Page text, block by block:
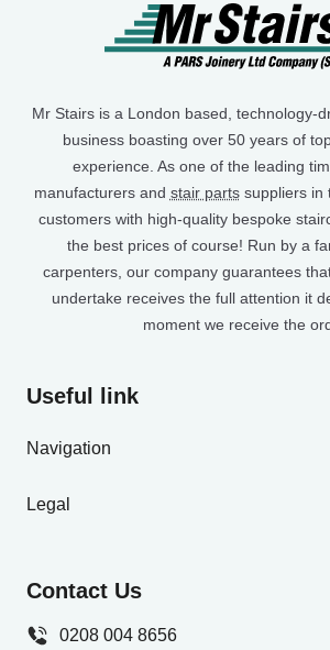
Mr Stairs is a London based, technology-
business boasting over 50 years of
experience. As one of the leading
manufacturers and stair partssuppliers in
customers with high-quality bespoke
the best prices of course! Run by a
carpenters, our company guarantees
undertake receives the full attention it
moment we receive the
Useful link
Navigation
Home
Help & Resources
Gallery
Legal
Terms And Conditions
Contact Us
0208 004 8656